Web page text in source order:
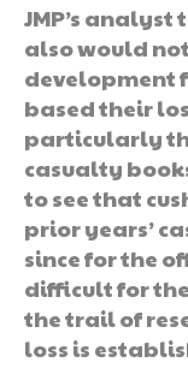
JMP’s
also would
development
based their
particularly
casualty
to see that
prior years’
since for the
difficult for
the trail of
loss is